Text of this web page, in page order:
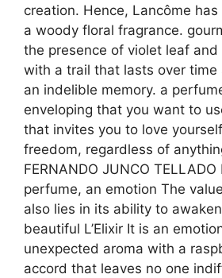
creation. Hence, Lancôme
a woody floral fragrance.
the presence of violet leaf
with a trail that lasts over time
an indelible memory. a
enveloping that you want to
that invites you to love
freedom, regardless of
FERNANDO JUNCO
perfume, an emotion The
also lies in its ability to
beautiful L’Elixir It is an
unexpected aroma with a
accord that leaves no one